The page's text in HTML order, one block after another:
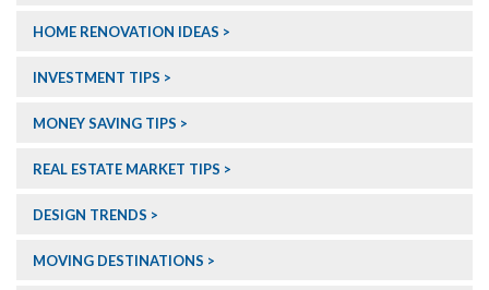
HOME RENOVATION IDEAS
INVESTMENT TIPS
MONEY SAVING TIPS
REAL ESTATE MARKET TIPS
DESIGN TRENDS
MOVING DESTINATIONS